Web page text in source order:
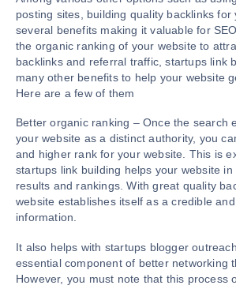
posting sites, building quality backlinks
several benefits making it valuable for
the organic ranking of your website to
backlinks and referral traffic, startups link
many other benefits to help your website
Here are a few of them
Better organic ranking – Once the search
your website as a distinct authority, you
and higher rank for your website. This is
startups link building helps your website
results and rankings. With great quality
website establishes itself as a credible
information.
It also helps with startups blogger
essential component of better networking
However, you must note that this process